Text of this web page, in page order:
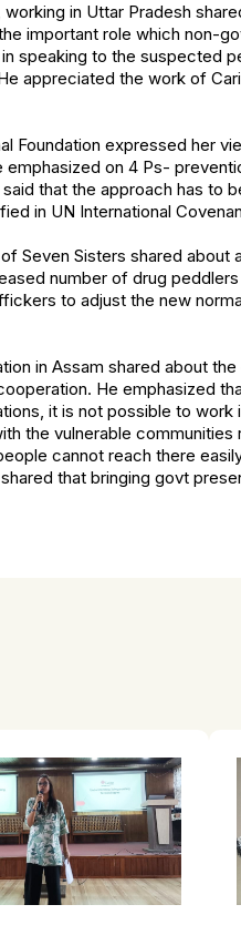
working in Uttar Pradesh
important role which non-
speaking to the suspected
appreciated the work of
Foundation expressed her
on 4 Ps-
that the approach has to
in UN International
Seven Sisters shared
number of drug
to adjust the new
in Assam shared about
He emphasized
it is not possible to work
the vulnerable
cannot reach there
that bringing govt